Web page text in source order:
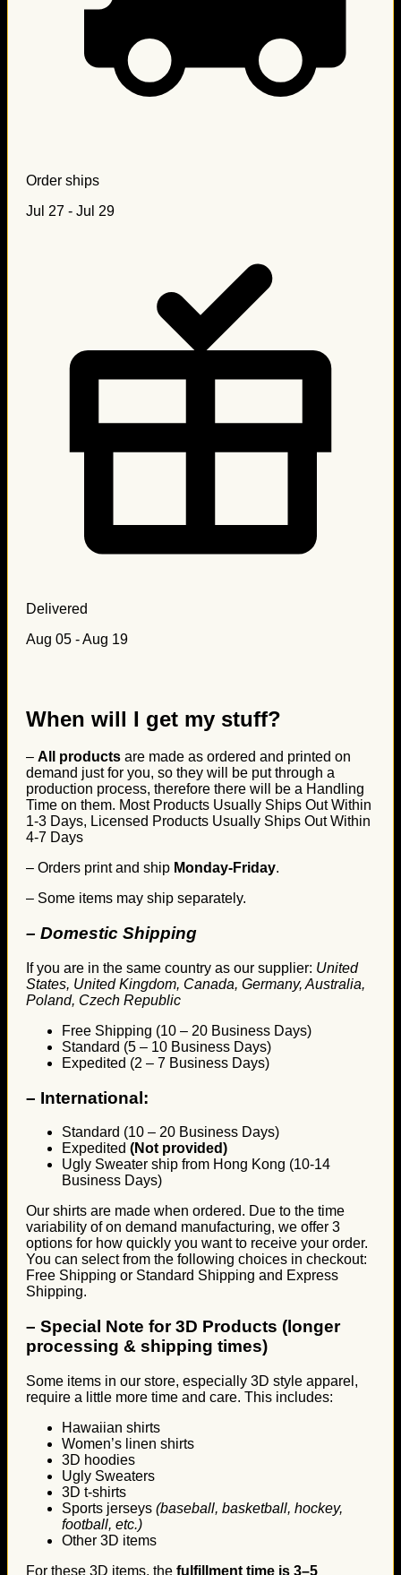
Order ships
Jul 27 - Jul 29
Delivered
Aug 05 - Aug 19
When will I get my stuff?
– All products are made as ordered and printed on
demand just for you, so they will be put through a
production process, therefore there will be a Handling
Time on them. Most Products Usually Ships Out Within
1-3 Days, Licensed Products Usually Ships Out Within
4-7 Days
– Orders print and ship Monday-Friday.
– Some items may ship separately.
– Domestic Shipping
If you are in the same country as our supplier: United
States, United Kingdom, Canada, Germany, Australia,
Poland, Czech Republic
Free Shipping (10 – 20 Business Days)
Standard (5 – 10 Business Days)
Expedited (2 – 7 Business Days)
– International:
Standard (10 – 20 Business Days)
Expedited (Not provided)
Ugly Sweater ship from Hong Kong (10-14
Business Days)
Our shirts are made when ordered. Due to the time
variability of on demand manufacturing, we offer 3
options for how quickly you want to receive your order.
You can select from the following choices in checkout:
Free Shipping or Standard Shipping and Express
Shipping.
– Special Note for 3D Products (longer
processing & shipping times)
Some items in our store, especially 3D style apparel,
require a little more time and care. This includes:
Hawaiian shirts
Women’s linen shirts
3D hoodies
Ugly Sweaters
3D t-shirts
Sports jerseys (baseball, basketball, hockey,
football, etc.)
Other 3D items
For these 3D items, the fulfillment time is 3–5